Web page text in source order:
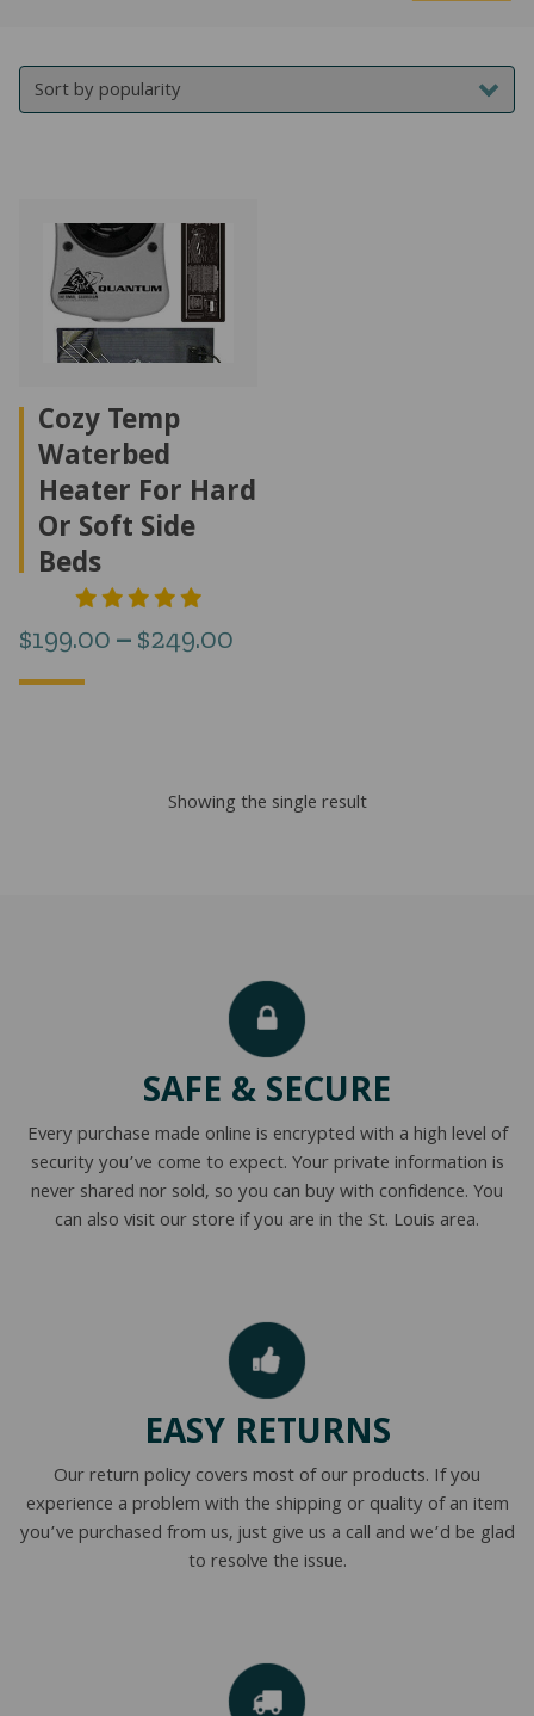
ORGANIC MATTRESSES
NORMAL FRAMES
Cozy Temp
Waterbed
Heater For Hard
Or Soft Side
Beds
$199.00 – $249.00
$249.00
Showing the single result
SAFE & SECURE
Every purchase made online is encrypted with a high level of
security you’ve come to expect. Your private information is
never shared nor sold, so you can buy with confidence. You
can also visit our store if you are in the St. Louis area.
EASY RETURNS
Our return policy covers most of our products. If you
experience a problem with the shipping or quality of an item
you’ve purchased from us, just give us a call and we’d be glad
to resolve the issue.